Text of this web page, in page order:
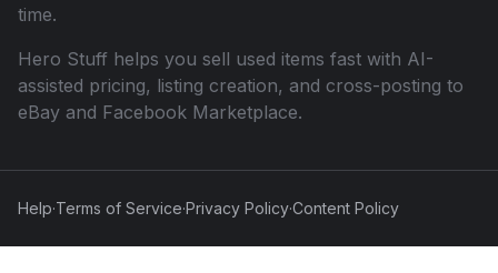
time.
Hero Stuff helps you sell used items fast with AI-
assisted pricing, listing creation, and cross-posting to
eBay and Facebook Marketplace.
Help·Terms of Service·Privacy Policy·Content Policy